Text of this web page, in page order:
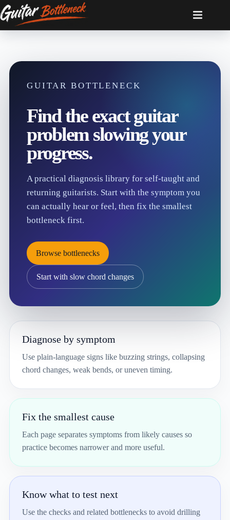
Skip
to
content
GUITAR BOTTLENECK
Find the exact guitar
problem slowing your
progress.
A practical diagnosis library for self-taught and
returning guitarists. Start with the symptom you
can actually hear or feel, then fix the smallest
bottleneck first.
Browse bottlenecks
Start with slow chord changes
Diagnose by symptom
Use plain-language signs like buzzing strings, collapsing
chord changes, weak bends, or uneven timing.
Fix the smallest cause
Each page separates symptoms from likely causes so
practice becomes narrower and more useful.
Know what to test next
Use the checks and related bottlenecks to avoid drilling